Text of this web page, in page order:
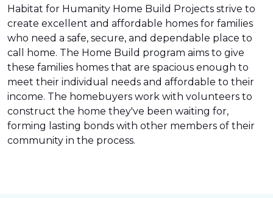
Habitat for Humanity Home Build Projects strive to
create excellent and affordable homes for families
who need a safe, secure, and dependable place to
call home. The Home Build program aims to give
these families homes that are spacious enough to
meet their individual needs and affordable to their
income. The homebuyers work with volunteers to
construct the home they've been waiting for,
forming lasting bonds with other members of their
community in the process.